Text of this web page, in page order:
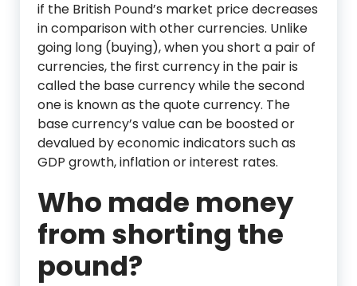
if the British Pound’s market price decreases
in comparison with other currencies. Unlike
going long (buying), when you short a pair of
currencies, the first currency in the pair is
called the base currency while the second
one is known as the quote currency. The
base currency’s value can be boosted or
devalued by economic indicators such as
GDP growth, inflation or interest rates.
Who made money
from shorting the
pound?